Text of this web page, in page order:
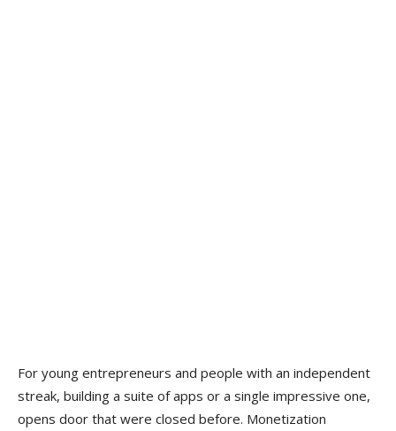
For young entrepreneurs and people with an independent
streak, building a suite of apps or a single impressive one,
opens door that were closed before. Monetization